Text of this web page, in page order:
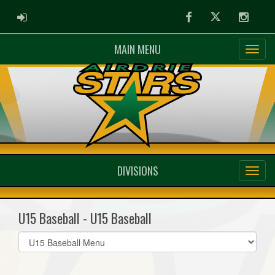
ADMIN LOGIN FacebookTwitter
MAIN MENU
DIVISIONS
U15 Baseball - U15 Baseball
Select
list(select